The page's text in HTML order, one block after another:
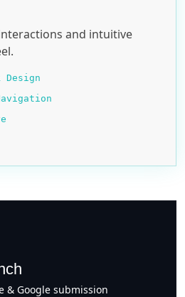
and intuitive
Design
& Google submission